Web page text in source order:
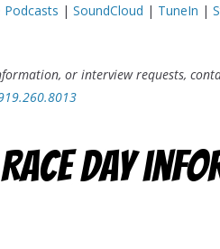
Podcasts | SoundCloud | TuneIn |
or interview requests,